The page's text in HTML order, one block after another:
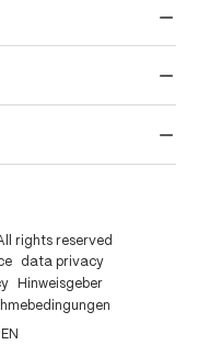
rights reserved
data privacy
Hinweisgeber
EN